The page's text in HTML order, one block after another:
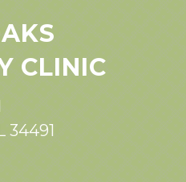
CLINIC
34491